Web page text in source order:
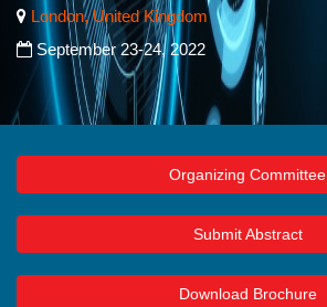
London, United Kingdom
September 23-24, 2022
Organizing Committee
Submit Abstract
Download Brochure